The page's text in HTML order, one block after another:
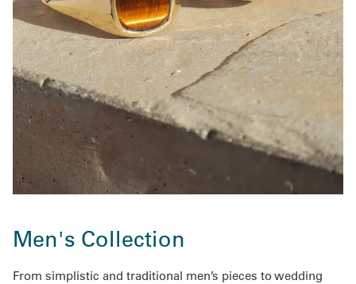
Men's Collection
From simplistic and traditional men’s pieces to wedding